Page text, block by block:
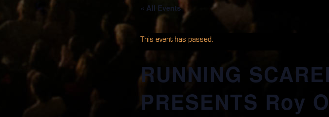
« All Events
This event has passed.
RUNNING
PRESENTS Roy